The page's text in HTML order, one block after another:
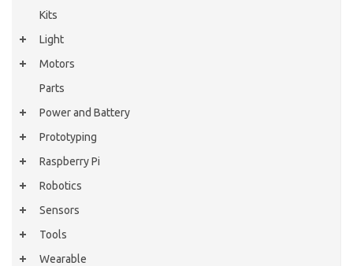
Kits
Light
Motors
Parts
Power and Battery
Prototyping
Raspberry Pi
Robotics
Sensors
Tools
Wearable